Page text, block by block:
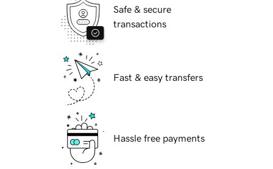
Safe & secure
transactions
Fast & easy transfers
Hassle free payments